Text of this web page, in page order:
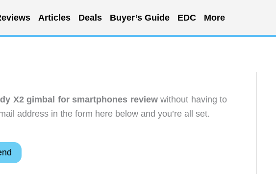
Articles Deals Buyer’s Guide EDC More
X2 gimbal for smartphones reviewwithout having to
address in the form here below and you’re all set.